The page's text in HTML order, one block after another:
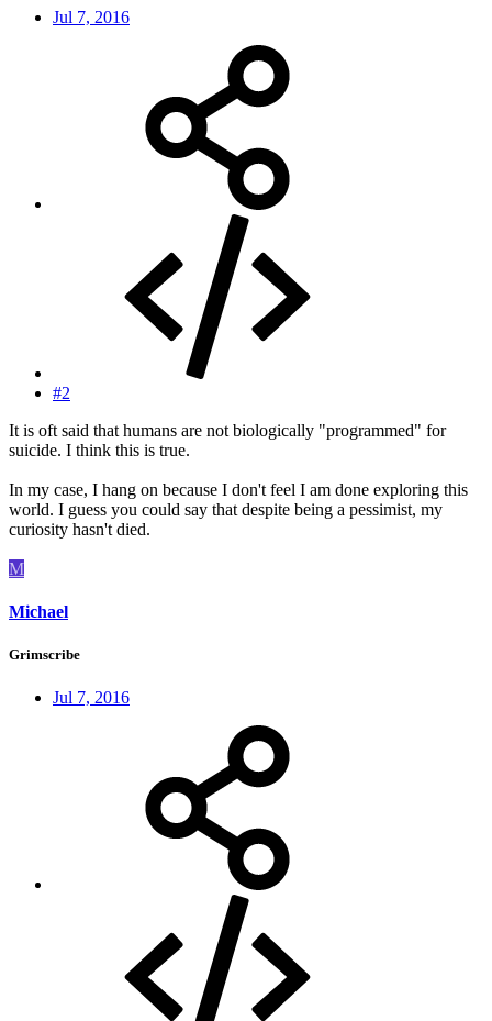
Jul 7, 2016
#2
It is oft said that humans are not biologically "programmed" for
suicide. I think this is true.
In my case, I hang on because I don't feel I am done exploring this
world. I guess you could say that despite being a pessimist, my
curiosity hasn't died.
M
Michael
Grimscribe
Jul 7, 2016